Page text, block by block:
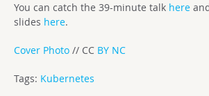
You can catch the 39-minute talk here
slides here.
Cover Photo // CC BY NC
Tags: Kubernetes